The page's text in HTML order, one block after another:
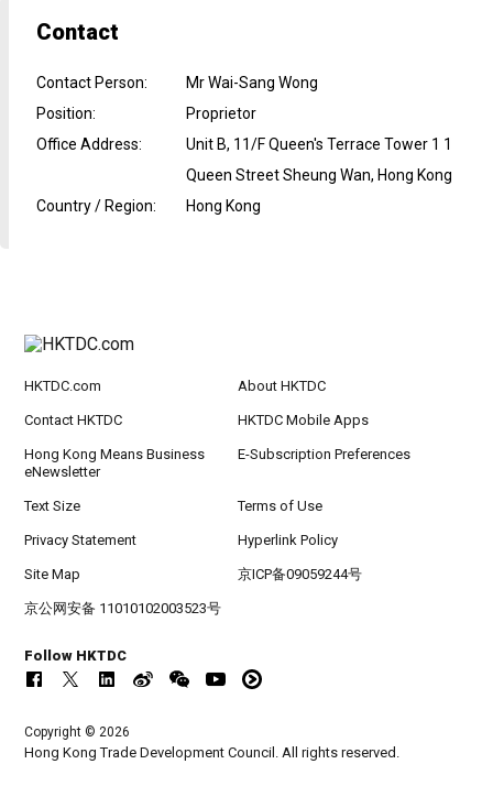
Contact
Contact Person:
Mr Wai-Sang Wong
Position:
Proprietor
Office Address:
Unit B, 11/F Queen's Terrace Tower 1 1
Queen Street Sheung Wan, Hong Kong
Country / Region: Hong Kong
HKTDC.com About HKTDC
Contact HKTDC HKTDC Mobile Apps
Hong Kong Means Business
eNewsletter
E-Subscription Preferences
Text Size Terms of Use
Privacy Statement Hyperlink Policy
Site Map 京ICP备09059244号
京公网安备 11010102003523号
Follow HKTDC
Copyright © 2026
Hong Kong Trade Development Council. All rights reserved.